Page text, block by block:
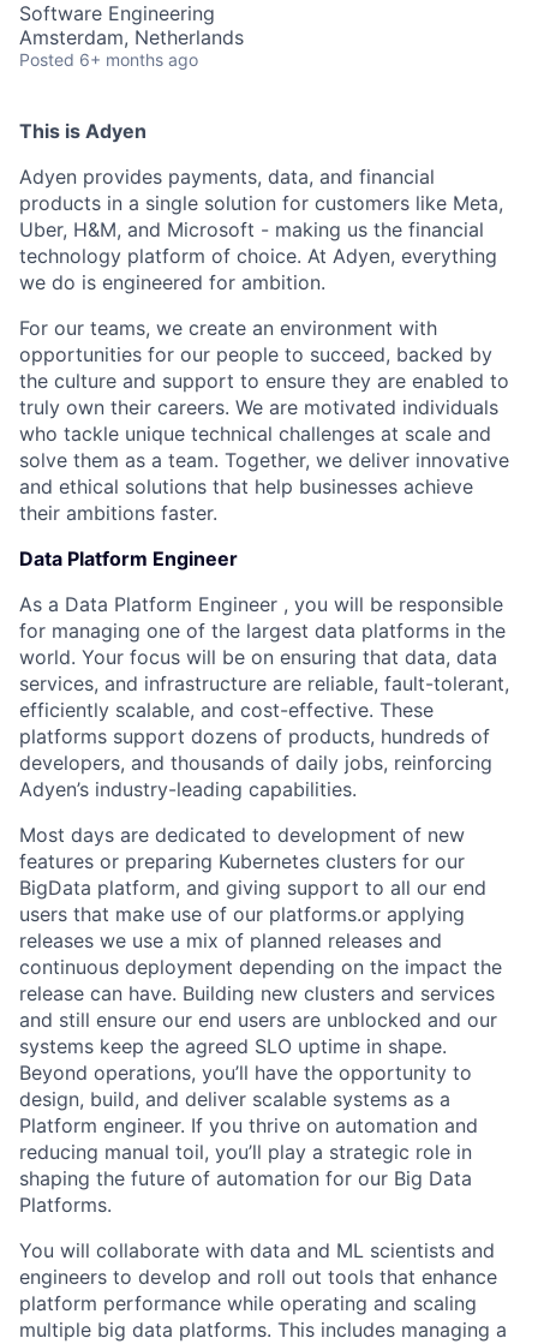
Software Engineering
Amsterdam, Netherlands
Posted 6+ months ago
This is Adyen
Adyen provides payments, data, and financial
products in a single solution for customers like Meta,
Uber, H&M, and Microsoft - making us the financial
technology platform of choice. At Adyen, everything
we do is engineered for ambition.
For our teams, we create an environment with
opportunities for our people to succeed, backed by
the culture and support to ensure they are enabled to
truly own their careers. We are motivated individuals
who tackle unique technical challenges at scale and
solve them as a team. Together, we deliver innovative
and ethical solutions that help businesses achieve
their ambitions faster.
Data Platform Engineer
As a Data Platform Engineer , you will be responsible
for managing one of the largest data platforms in the
world. Your focus will be on ensuring that data, data
services, and infrastructure are reliable, fault-tolerant,
efficiently scalable, and cost-effective. These
platforms support dozens of products, hundreds of
developers, and thousands of daily jobs, reinforcing
Adyen’s industry-leading capabilities.
Most days are dedicated to development of new
features or preparing Kubernetes clusters for our
BigData platform, and giving support to all our end
users that make use of our platforms.or applying
releases we use a mix of planned releases and
continuous deployment depending on the impact the
release can have. Building new clusters and services
and still ensure our end users are unblocked and our
systems keep the agreed SLO uptime in shape.
Beyond operations, you’ll have the opportunity to
design, build, and deliver scalable systems as a
Platform engineer. If you thrive on automation and
reducing manual toil, you’ll play a strategic role in
shaping the future of automation for our Big Data
Platforms.
You will collaborate with data and ML scientists and
engineers to develop and roll out tools that enhance
platform performance while operating and scaling
multiple big data platforms. This includes managing a